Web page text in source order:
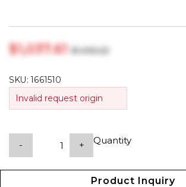
$‎1,037.61$‎1,092.22
SKU:1661510
Invalid request origin
Quantity
- +
Product Inquiry